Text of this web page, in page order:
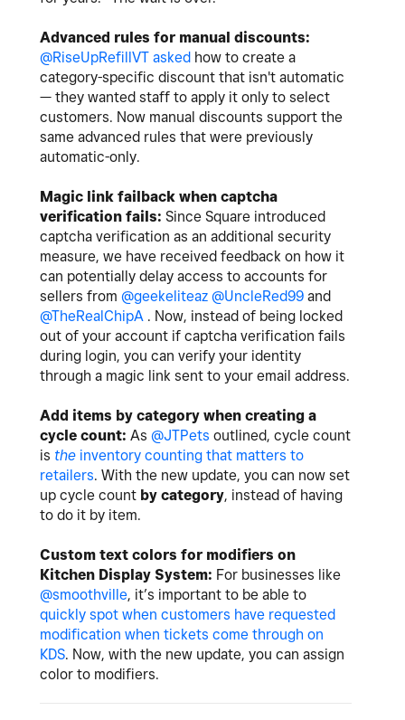
Advanced rules for manual discounts:
@RiseUpRefillVT asked how to create a
category-specific discount that isn't automatic
— they wanted staff to apply it only to select
customers. Now manual discounts support the
same advanced rules that were previously
automatic-only.
Magic link failback when captcha
verification fails: Since Square introduced
captcha verification as an additional security
measure, we have received feedback on how it
can potentially delay access to accounts for
sellers from @geekeliteaz @UncleRed99 and
@TheRealChipA . Now, instead of being locked
out of your account if captcha verification fails
during login, you can verify your identity
through a magic link sent to your email address.
Add items by category when creating a
cycle count: As @JTPets outlined, cycle count
is the inventory counting that matters to
retailers. With the new update, you can now set
up cycle count by category, instead of having
to do it by item.
Custom text colors for modifiers on
Kitchen Display System: For businesses like
@smoothville, it’s important to be able to
quickly spot when customers have requested
modification when tickets come through on
KDS. Now, with the new update, you can assign
color to modifiers.